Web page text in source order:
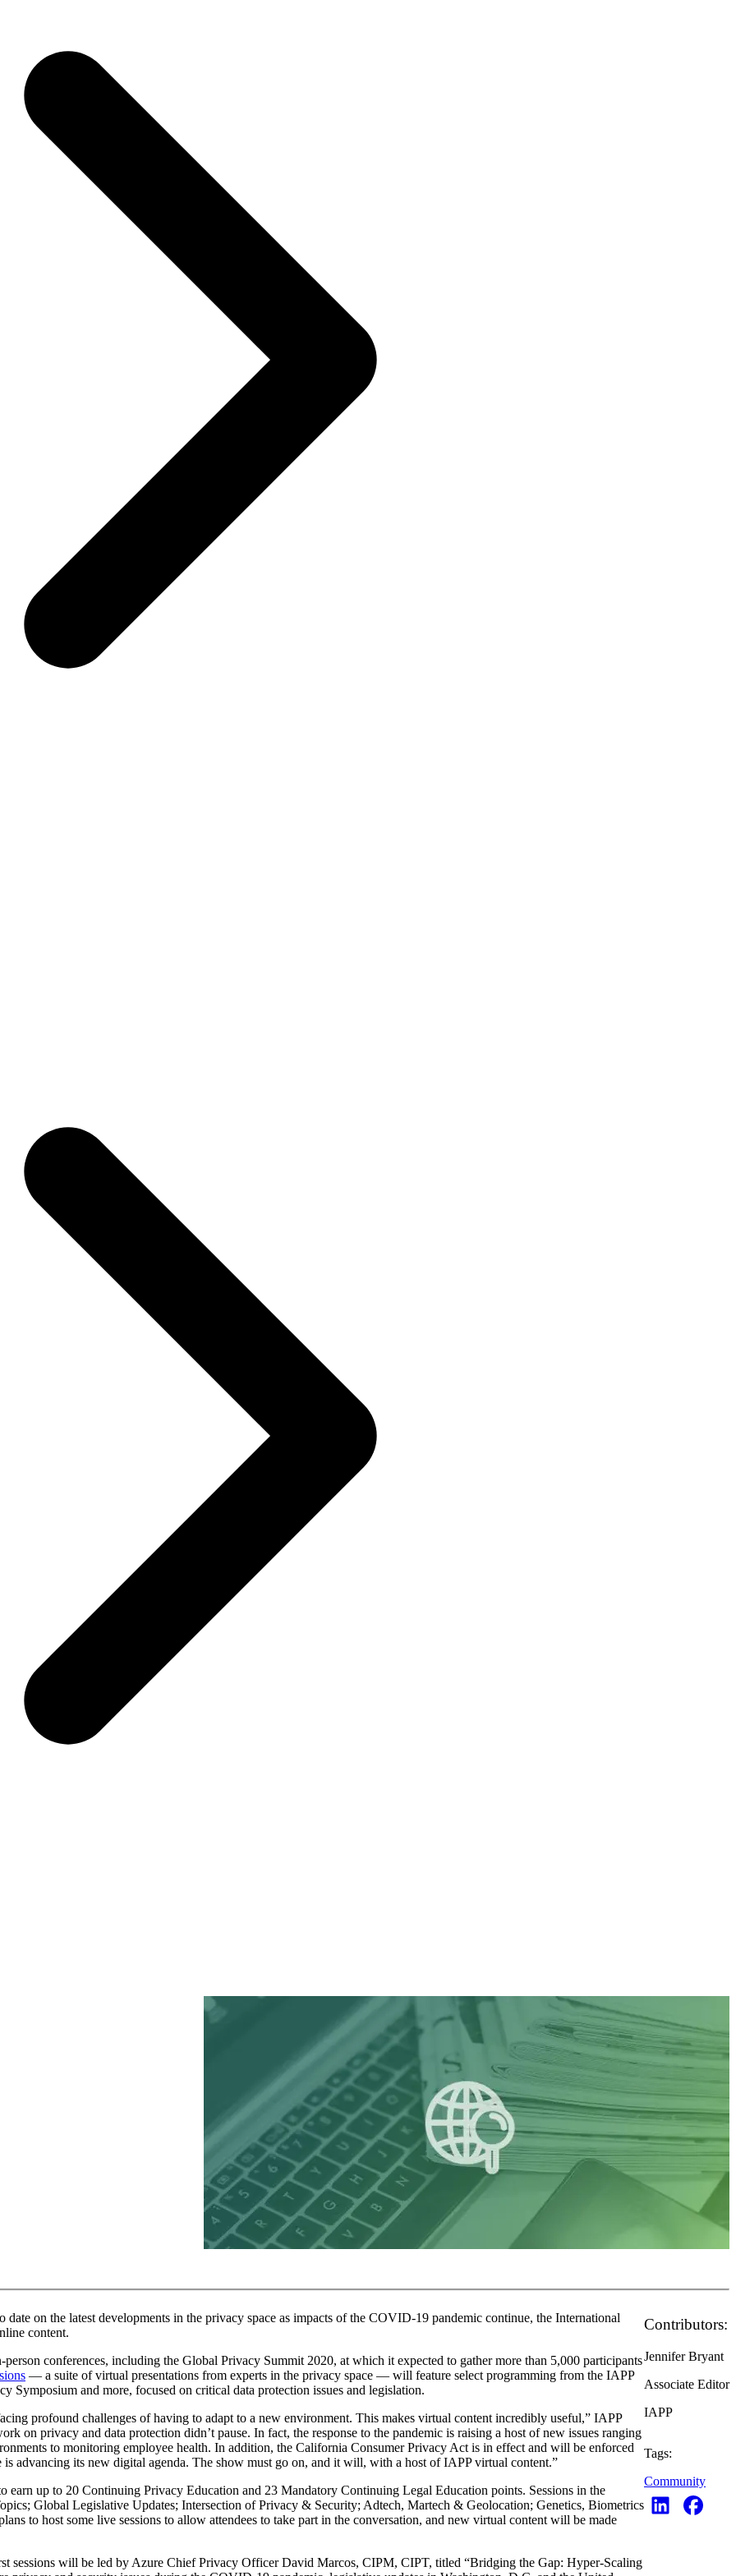
on the latest developments in the privacy space as impacts of the COVID-19 pandemic continue, the International
content.
conferences, including the Global Privacy Summit 2020, at which it expected to gather more than 5,000 participants
— a suite of virtual presentations from experts in the privacy space — will feature select programming from the IAPP
and more, focused on critical data protection issues and legislation.
profound challenges of having to adapt to a new environment. This makes virtual content incredibly useful,” IAPP
on privacy and data protection didn’t pause. In fact, the response to the pandemic is raising a host of new issues ranging
to monitoring employee health. In addition, the California Consumer Privacy Act is in effect and will be enforced
advancing its new digital agenda. The show must go on, and it will, with a host of IAPP virtual content.”
earn up to 20 Continuing Privacy Education and 23 Mandatory Continuing Legal Education points. Sessions in the
Global Legislative Updates; Intersection of Privacy & Security; Adtech, Martech & Geolocation; Genetics, Biometrics
to host some live sessions to allow attendees to take part in the conversation, and new virtual content will be made
sessions will be led by Azure Chief Privacy Officer David Marcos, CIPM, CIPT, titled “Bridging the Gap: Hyper-Scaling
Contributors:
Jennifer Bryant
Associate Editor
IAPP
Tags:
Community